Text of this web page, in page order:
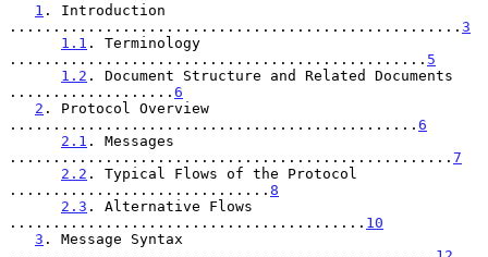
1 . Introduction
.................................................... 3
1.1 . Terminology
................................................ 5
1.2 . Document Structure and Related Documents
................... 6
2 . Protocol Overview
............................................... 6
2.1 . Messages
................................................... 7
2.2 . Typical Flows of the Protocol
.............................. 8
2.3 . Alternative Flows
......................................... 10
3 . Message Syntax